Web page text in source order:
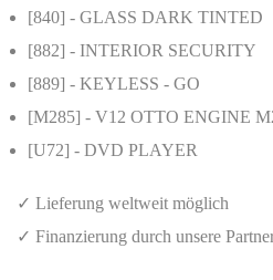
[840] - GLASS DARK TINTED
[882] - INTERIOR SECURITY
[889] - KEYLESS - GO
[M285] - V12 OTTO ENGINE
[U72] - DVD PLAYER
✓ Lieferung weltweit möglich
✓ Finanzierung durch unsere